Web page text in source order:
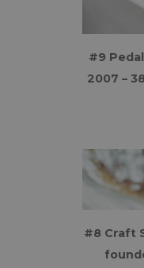
#9
2007 –
#8 Craft